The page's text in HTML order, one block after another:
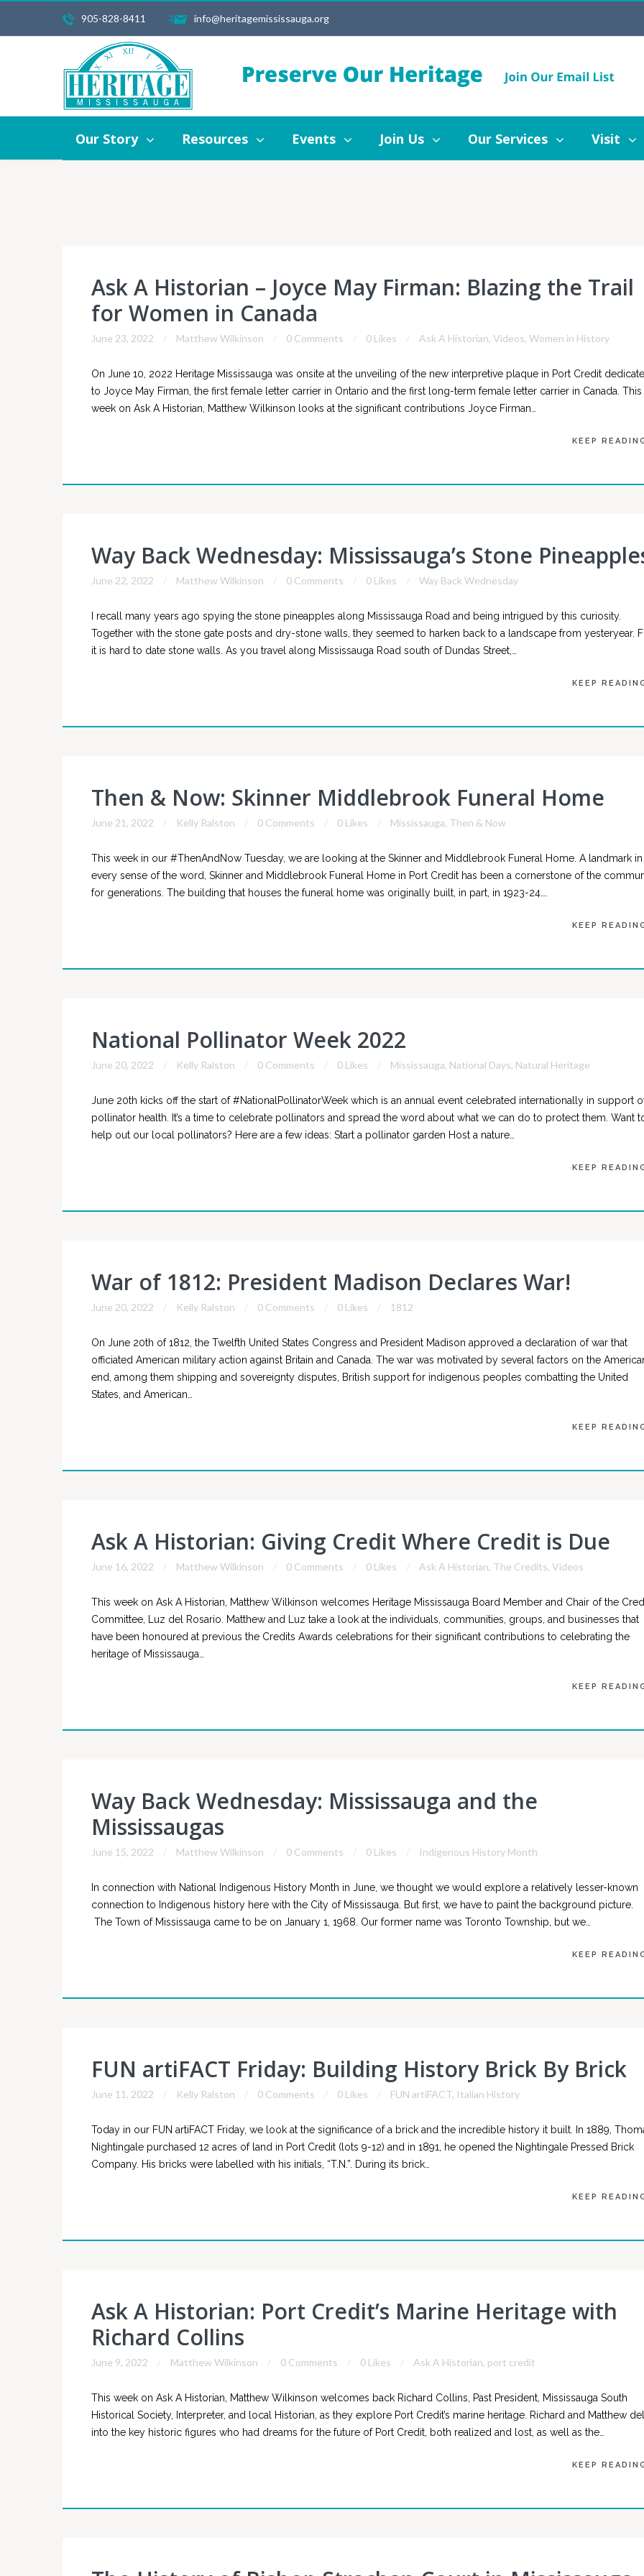
905-828-8411 info@heritagemississauga.org
Our Story Resources Events Join Us Our Services Visit
Ask A Historian – Joyce May Firman: Blazing the Trail
for Women in Canada
June 23, 2022 Matthew Wilkinson 0 Comments 0 Likes Ask A Historian, Videos, Women in History
On June 10, 2022 Heritage Mississauga was onsite at the unveiling of the new interpretive plaque in Port Credit
to Joyce May Firman, the first female letter carrier in Ontario and the first long-term female letter carrier in Canada. This
week on Ask A Historian, Matthew Wilkinson looks at the significant contributions Joyce Firman…
KEEP
Way Back Wednesday: Mississauga’s Stone
June 22, 2022 Matthew Wilkinson 0 Comments 0 Likes Way Back Wednesday
I recall many years ago spying the stone pineapples along Mississauga Road and being intrigued by this curiosity.
Together with the stone gate posts and dry-stone walls, they seemed to harken back to a landscape from yesteryear.
it is hard to date stone walls. As you travel along Mississauga Road south of Dundas Street,…
KEEP
Then & Now: Skinner Middlebrook Funeral Home
June 21, 2022 Kelly Ralston 0 Comments 0 Likes Mississauga, Then & Now
This week in our #ThenAndNow Tuesday, we are looking at the Skinner and Middlebrook Funeral Home. A landmark in
every sense of the word, Skinner and Middlebrook Funeral Home in Port Credit has been a cornerstone of the
for generations. The building that houses the funeral home was originally built, in part, in 1923-24….
KEEP
National Pollinator Week 2022
June 20, 2022 Kelly Ralston 0 Comments 0 Likes Mississauga, National Days, Natural Heritage
June 20th kicks off the start of #NationalPollinatorWeek which is an annual event celebrated internationally in support
pollinator health. It’s a time to celebrate pollinators and spread the word about what we can do to protect them. Want
help out our local pollinators? Here are a few ideas: Start a pollinator garden Host a nature…
KEEP
War of 1812: President Madison Declares War!
June 20, 2022 Kelly Ralston 0 Comments 0 Likes 1812
On June 20th of 1812, the Twelfth United States Congress and President Madison approved a declaration of war that
officiated American military action against Britain and Canada. The war was motivated by several factors on the
end, among them shipping and sovereignty disputes, British support for indigenous peoples combatting the United
States, and American…
KEEP
Ask A Historian: Giving Credit Where Credit is Due
June 16, 2022 Matthew Wilkinson 0 Comments 0 Likes Ask A Historian, The Credits, Videos
This week on Ask A Historian, Matthew Wilkinson welcomes Heritage Mississauga Board Member and Chair of the
Committee, Luz del Rosario. Matthew and Luz take a look at the individuals, communities, groups, and businesses that
have been honoured at previous the Credits Awards celebrations for their significant contributions to celebrating the
heritage of Mississauga…
KEEP
Way Back Wednesday: Mississauga and the
Mississaugas
June 15, 2022 Matthew Wilkinson 0 Comments 0 Likes Indigenous History Month
In connection with National Indigenous History Month in June, we thought we would explore a relatively lesser-known
connection to Indigenous history here with the City of Mississauga. But first, we have to paint the background picture.
The Town of Mississauga came to be on January 1, 1968. Our former name was Toronto Township, but we…
KEEP
FUN artiFACT Friday: Building History Brick By Brick
June 11, 2022 Kelly Ralston 0 Comments 0 Likes FUN artiFACT, Italian History
Today in our FUN artiFACT Friday, we look at the significance of a brick and the incredible history it built. In 1889,
Nightingale purchased 12 acres of land in Port Credit (lots 9-12) and in 1891, he opened the Nightingale Pressed Brick
Company. His bricks were labelled with his initials, “T.N.”. During its brick…
KEEP
Ask A Historian: Port Credit’s Marine Heritage with
Richard Collins
June 9, 2022 Matthew Wilkinson 0 Comments 0 Likes Ask A Historian, port credit
This week on Ask A Historian, Matthew Wilkinson welcomes back Richard Collins, Past President, Mississauga South
Historical Society, Interpreter, and local Historian, as they explore Port Credit’s marine heritage. Richard and Matthew
into the key historic figures who had dreams for the future of Port Credit, both realized and lost, as well as the…
KEEP
Our Story Resources Events Join Us